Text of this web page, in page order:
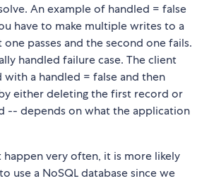
An example of handled = false
have to make multiple writes to a
passes and the second one fails.
handled failure case. The client
a handled = false and then
either deleting the first record or
-- depends on what the application
very often, it is more likely
use a NoSQL database since we